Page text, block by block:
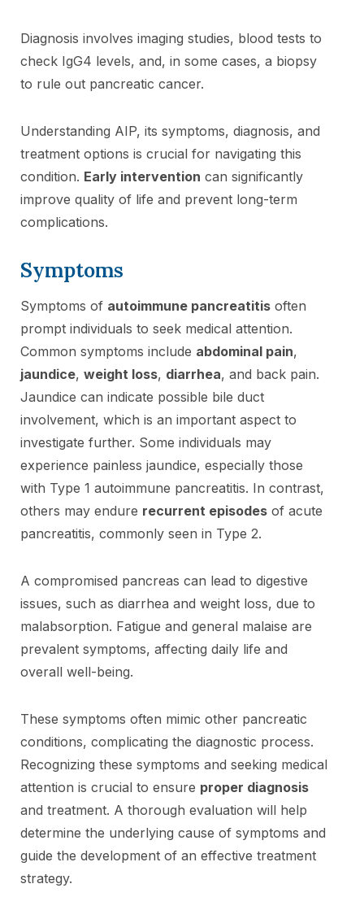
Diagnosis involves imaging studies, blood tests to
check IgG4 levels, and, in some cases, a biopsy
to rule out pancreatic cancer.
Understanding AIP, its symptoms, diagnosis, and
treatment options is crucial for navigating this
condition. Early intervention can significantly
improve quality of life and prevent long-term
complications.
Symptoms
Symptoms of autoimmune pancreatitis often
prompt individuals to seek medical attention.
Common symptoms include abdominal pain,
jaundice, weight loss, diarrhea, and back pain.
Jaundice can indicate possible bile duct
involvement, which is an important aspect to
investigate further. Some individuals may
experience painless jaundice, especially those
with Type 1 autoimmune pancreatitis. In contrast,
others may endure recurrent episodes of acute
pancreatitis, commonly seen in Type 2.
A compromised pancreas can lead to digestive
issues, such as diarrhea and weight loss, due to
malabsorption. Fatigue and general malaise are
prevalent symptoms, affecting daily life and
overall well-being.
These symptoms often mimic other pancreatic
conditions, complicating the diagnostic process.
Recognizing these symptoms and seeking medical
attention is crucial to ensure proper diagnosis
and treatment. A thorough evaluation will help
determine the underlying cause of symptoms and
guide the development of an effective treatment
strategy.